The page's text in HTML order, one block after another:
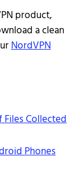
product,
a clean
NordVPN
Collected
Phones